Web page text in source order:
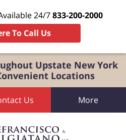
Upstate New York
Locations
24/7833-200-2000
To Call Us
Us More